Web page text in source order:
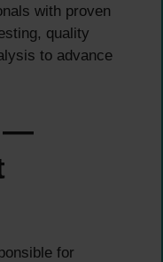
with proven
quality
to advance
—
for